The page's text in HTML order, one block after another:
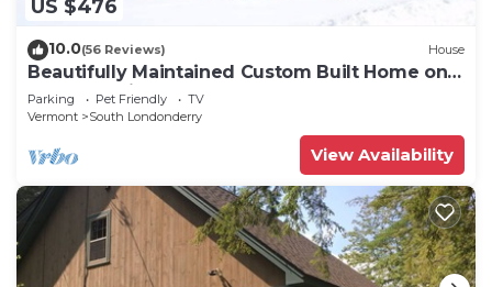
US $476
10.0(56 Reviews) House
Beautifully Maintained Custom Built Home on 7
acres - 3 mi from Stratton Access
Parking Pet Friendly
TV
Vermont
South Londonderry
View Availability